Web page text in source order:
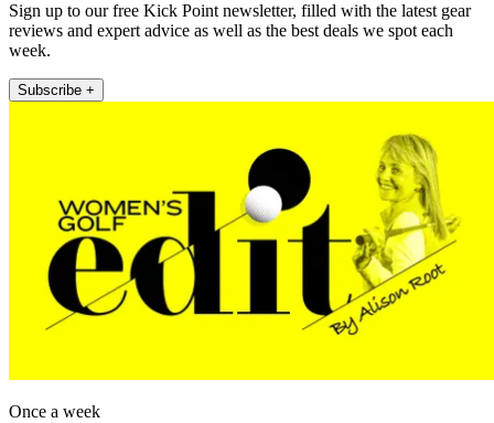
Sign up to our free Kick Point newsletter, filled with the latest gear
reviews and expert advice as well as the best deals we spot each
week.
Subscribe +
Once a week